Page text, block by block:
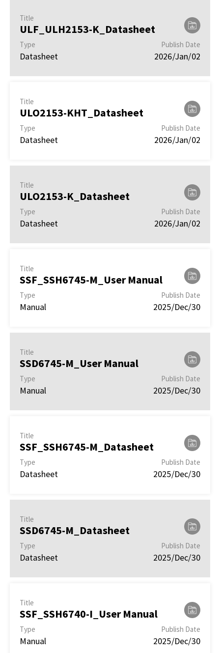
Title
ULF_ULH2153-K_Datasheet
Type
Datasheet
Publish Date
2026/Jan/02
Title
ULO2153-KHT_Datasheet
Type
Datasheet
Publish Date
2026/Jan/02
Title
ULO2153-K_Datasheet
Type
Datasheet
Publish Date
2026/Jan/02
Title
SSF_SSH6745-M_User Manual
Type
Manual
Publish Date
2025/Dec/30
Title
SSD6745-M_User Manual
Type
Manual
Publish Date
2025/Dec/30
Title
SSF_SSH6745-M_Datasheet
Type
Datasheet
Publish Date
2025/Dec/30
Title
SSD6745-M_Datasheet
Type
Datasheet
Publish Date
2025/Dec/30
Title
SSF_SSH6740-I_User Manual
Type
Manual
Publish Date
2025/Dec/30